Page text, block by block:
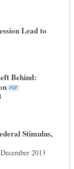
Lead to
Behind:
Stimulus,
2013